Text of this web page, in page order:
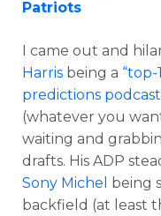
Patriots
I came out and
Harris being a “top-
predictions podcast
(whatever you
waiting and
drafts. His ADP
Sony Michel being
backfield (at least